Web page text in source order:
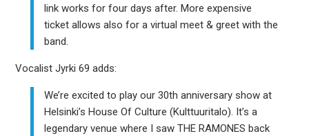
link works for four days after. More expensive
ticket allows also for a virtual meet & greet with the
band.
Vocalist Jyrki 69 adds:
We’re excited to play our 30th anniversary show at
Helsinki’s House Of Culture (Kulttuuritalo). It’s a
legendary venue where I saw THE RAMONES back